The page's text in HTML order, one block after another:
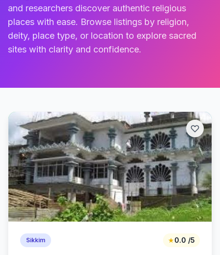
and researchers discover authentic religious
places with ease. Browse listings by religion,
deity, place type, or location to explore sacred
sites with clarity and confidence.
Sikkim ★0.0 /5